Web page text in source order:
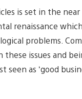
is set in the
renaissance
problems.
these issues and
seen as ‘good